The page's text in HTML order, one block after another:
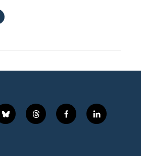
b
l
t
h
f
a
l
i